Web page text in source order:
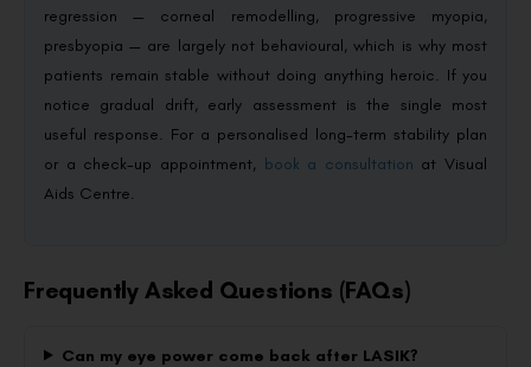
regression — corneal remodelling, progressive myopia,
presbyopia — are largely not behavioural, which is why most
patients remain stable without doing anything heroic. If you
notice gradual drift, early assessment is the single most
useful response. For a personalised long-term stability plan
or a check-up appointment, book a consultation at Visual
Aids Centre.
Frequently Asked Questions (FAQs)
Can my eye power come back after LASIK?